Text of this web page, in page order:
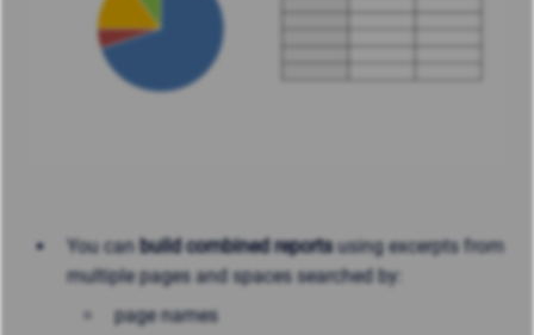
You can build combined reportsusing excerpts from
multiple pages and spaces searched by:
page names